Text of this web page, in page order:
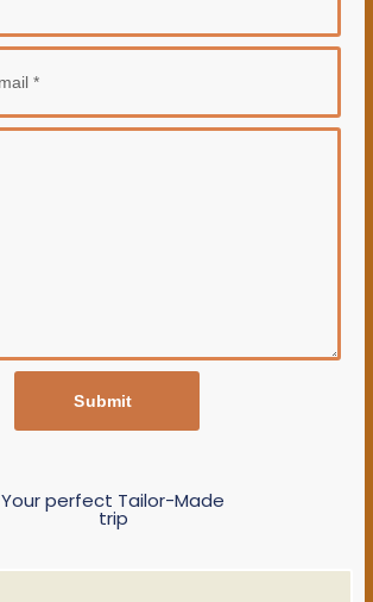
Submit
Your perfect Tailor-Made
trip